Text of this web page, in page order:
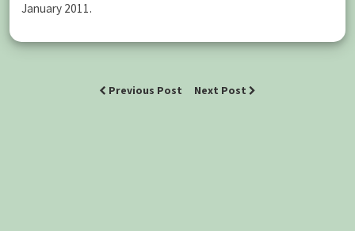
January 2011.
Previous Post Next Post